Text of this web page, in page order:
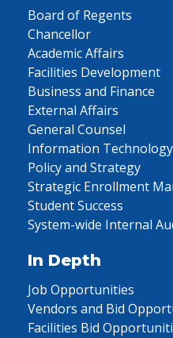
Board of Regents
Chancellor
Academic Affairs
Facilities Development
Business and Finance
External Affairs
General Counsel
Information Technology
Policy and Strategy
Strategic Enrollment
Student Success
System-wide Internal
In Depth
Job Opportunities
Vendors and Bid
Facilities Bid